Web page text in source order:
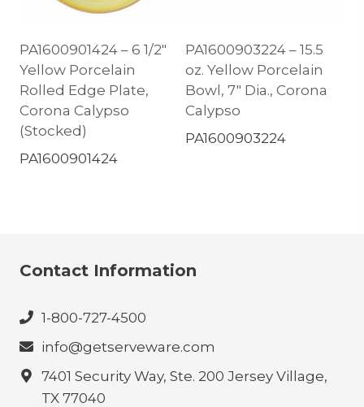
PA1600901424 – 6 1/2″
Yellow Porcelain
Rolled Edge Plate,
Corona Calypso
(Stocked)
PA1600901424
PA1600903224 – 15.5
oz. Yellow Porcelain
Bowl, 7″ Dia., Corona
Calypso
PA1600903224
Contact Information
1-800-727-4500
info@getserveware.com
7401 Security Way, Ste. 200 Jersey Village,
TX 77040